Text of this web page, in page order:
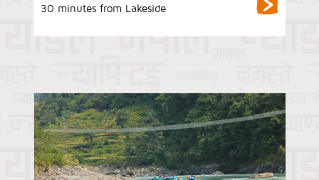
30 minutes from Lakeside